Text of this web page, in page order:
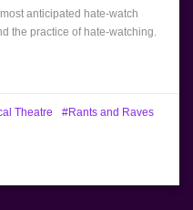
anticipated hate-watch
the practice of hate-watching.
Theatre
Rants and Raves